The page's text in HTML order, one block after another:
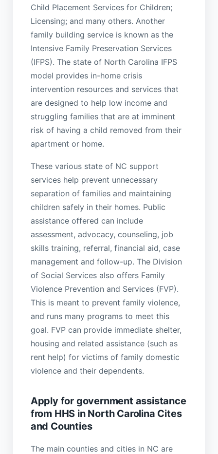
Child Placement Services for Children;
Licensing; and many others. Another
family building service is known as the
Intensive Family Preservation Services
(IFPS). The state of North Carolina IFPS
model provides in-home crisis
intervention resources and services that
are designed to help low income and
struggling families that are at imminent
risk of having a child removed from their
apartment or home.
These various state of NC support
services help prevent unnecessary
separation of families and maintaining
children safely in their homes. Public
assistance offered can include
assessment, advocacy, counseling, job
skills training, referral, financial aid, case
management and follow-up. The Division
of Social Services also offers Family
Violence Prevention and Services (FVP).
This is meant to prevent family violence,
and runs many programs to meet this
goal. FVP can provide immediate shelter,
housing and related assistance (such as
rent help) for victims of family domestic
violence and their dependents.
Apply for government assistance
from HHS in North Carolina Cites
and Counties
The main counties and cities in NC are